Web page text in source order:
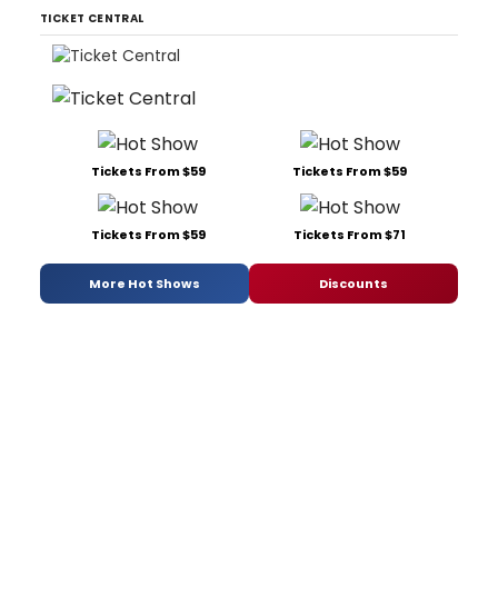
TICKET CENTRAL
Tickets From $59 Tickets From $59
Tickets From $59 Tickets From $71
More Hot Shows Discounts